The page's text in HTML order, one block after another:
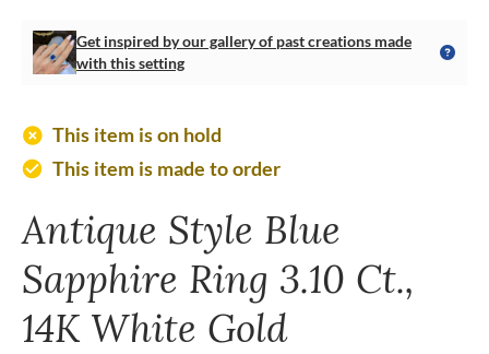
Get inspired by our gallery of past creations made
with this setting
add_circle This item is on hold
check_circle This item is made to order
Antique Style Blue
Sapphire Ring 3.10 Ct.,
14K White Gold